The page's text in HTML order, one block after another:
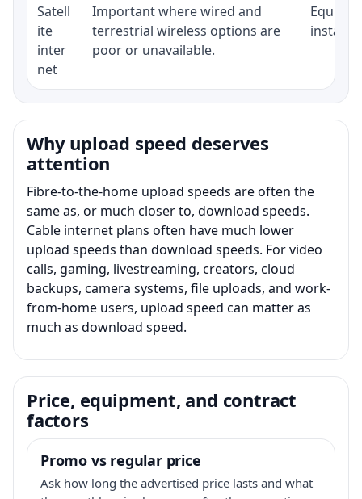
Satell
ite
inter
net
Important where wired and
terrestrial wireless options are
poor or unavailable.
Why upload speed deserves
attention
Fibre-to-the-home upload speeds are often the
same as, or much closer to, download speeds.
Cable internet plans often have much lower
upload speeds than download speeds. For video
calls, gaming, livestreaming, creators, cloud
backups, camera systems, file uploads, and work-
from-home users, upload speed can matter as
much as download speed.
Price, equipment, and contract
factors
Promo vs regular price
Ask how long the advertised price lasts and what